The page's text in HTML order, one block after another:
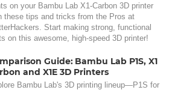
on your Bambu Lab X1-Carbon 3D printer
these tips and tricks from the Pros at
Start making strong, functional
on this awesome, high-speed 3D printer!
Guide: Bambu Lab P1S, X1
and X1E 3D Printers
Bambu Lab's 3D printing lineup—P1S for